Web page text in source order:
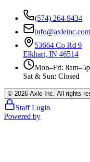
(574) 264-9434
info@axleinc.com
53664 Co Rd 9
Elkhart, IN 46514
Mon–Fri:
Sat & Sun: Closed
© 2026 Axle Inc. All rights
Staff Login
Powered by